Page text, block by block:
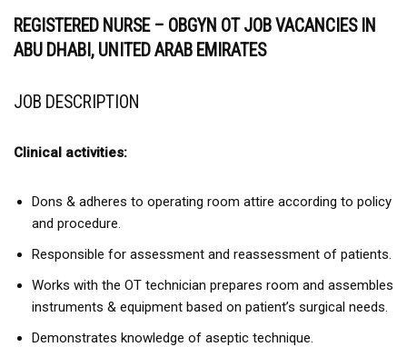
REGISTERED NURSE – OBGYN OT JOB VACANCIES IN
ABU DHABI, UNITED ARAB EMIRATES
JOB DESCRIPTION
Clinical activities:
Dons & adheres to operating room attire according to policy
and procedure.
Responsible for assessment and reassessment of patients.
Works with the OT technician prepares room and assembles
instruments & equipment based on patient’s surgical needs.
Demonstrates knowledge of aseptic technique.